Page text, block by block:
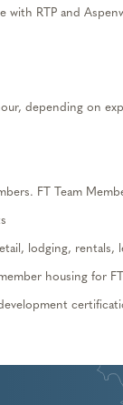
with RTP and
depending on
FT Team
lodging, rentals,
housing for